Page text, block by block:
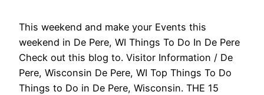
This weekend and make your Events this
weekend in De Pere, WI Things To Do In De Pere
Check out this blog to. Visitor Information / De
Pere, Wisconsin De Pere, WI Top Things To Do
Things to Do in De Pere, Wisconsin. THE 15